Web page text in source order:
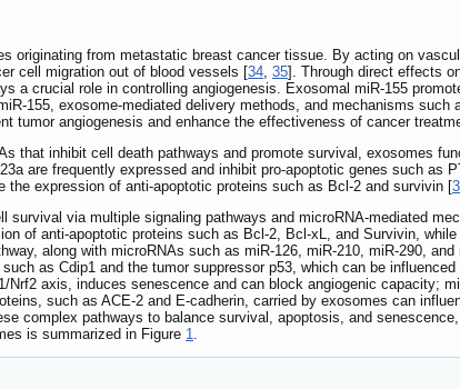
originating from metastatic breast cancer tissue. By acting on
cell migration out of blood vessels [34, 35]. Through direct effects
a crucial role in controlling angiogenesis. Exosomal miR-155
155, exosome-mediated delivery methods, and mechanisms such
tumor angiogenesis and enhance the effectiveness of cancer
that inhibit cell death pathways and promote survival, exosomes
are frequently expressed and inhibit pro-apoptotic genes such as
expression of anti-apoptotic proteins such as Bcl-2 and survivin [
via multiple signaling pathways and microRNA-mediated
of anti-apoptotic proteins such as Bcl-2, Bcl-xL, and Survivin,
along with microRNAs such as miR-126, miR-210, miR-290,
as Cdip1 and the tumor suppressor p53, which can be
axis, induces senescence and can block angiogenic capacity;
such as ACE-2 and E-cadherin, carried by exosomes can
complex pathways to balance survival, apoptosis, and
is summarized in Figure 1.